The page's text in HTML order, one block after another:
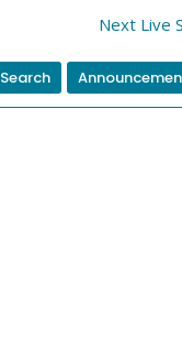
Next Live
Search